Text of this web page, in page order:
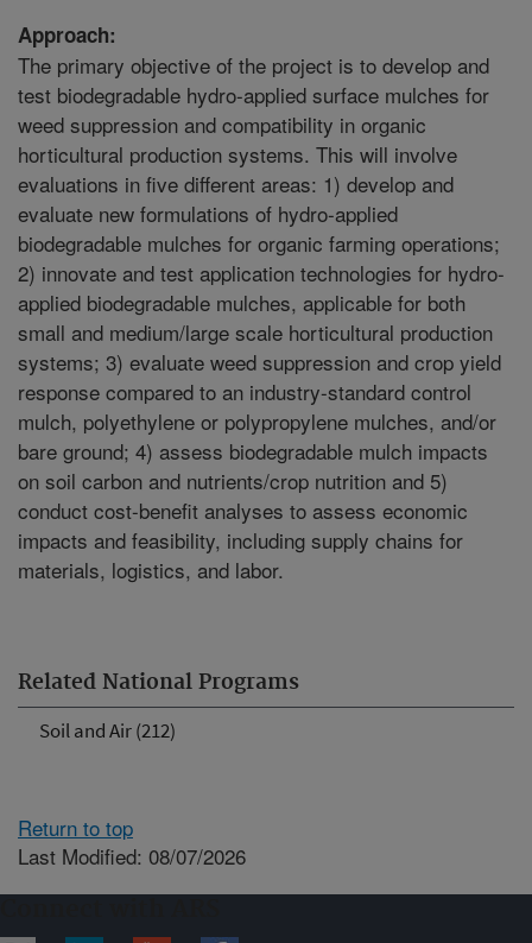
Related National Programs
Soil and Air (212)
Approach:
The primary objective of the project is to develop and
test biodegradable hydro-applied surface mulches for
weed suppression and compatibility in organic
horticultural production systems. This will involve
evaluations in five different areas: 1) develop and
evaluate new formulations of hydro-applied
biodegradable mulches for organic farming operations;
2) innovate and test application technologies for hydro-
applied biodegradable mulches, applicable for both
small and medium/large scale horticultural production
systems; 3) evaluate weed suppression and crop yield
response compared to an industry-standard control
mulch, polyethylene or polypropylene mulches, and/or
bare ground; 4) assess biodegradable mulch impacts
on soil carbon and nutrients/crop nutrition and 5)
conduct cost-benefit analyses to assess economic
impacts and feasibility, including supply chains for
materials, logistics, and labor.
Return to top
Last Modified: 08/07/2026